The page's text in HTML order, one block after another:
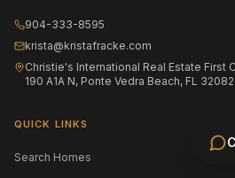
904-333-8595
krista@kristafracke.com
Christie's International Real Estate First
190 A1A N, Ponte Vedra Beach, FL 32082
QUICK LINKS
Search Homes